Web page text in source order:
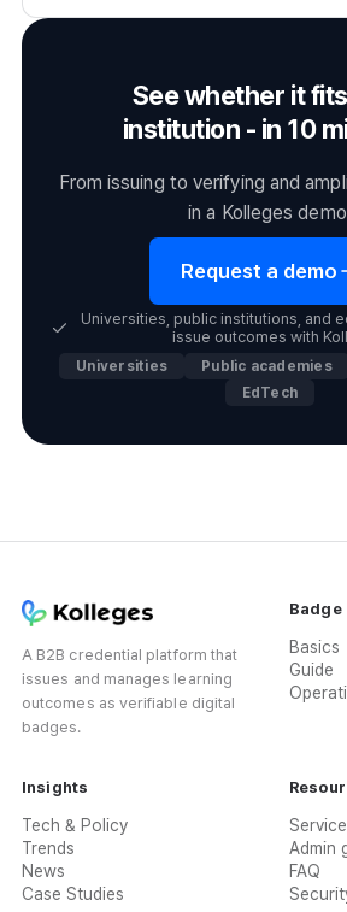
See whether it
institution - in 10
From issuing to verifying and
in a Kolleges
Request a demo
Universities, public institutions, and
issue outcomes with
Universities Public academies
EdTech
A B2B credential platform that
issues and manages learning
outcomes as verifiable digital
badges.
Badge
Basics
Guide
Insights
Tech & Policy
Trends
News
Case Studies
Admin
FAQ